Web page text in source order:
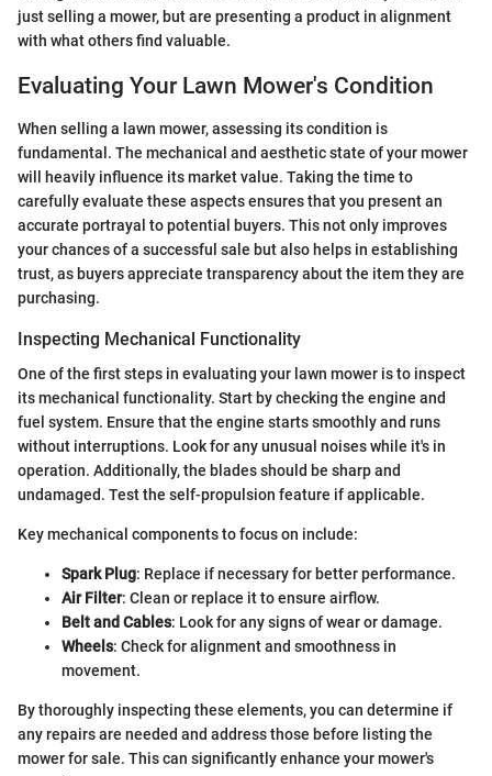
just selling a mower, but are presenting a product in alignment
with what others find valuable.
Evaluating Your Lawn Mower's Condition
When selling a lawn mower, assessing its condition is
fundamental. The mechanical and aesthetic state of your mower
will heavily influence its market value. Taking the time to
carefully evaluate these aspects ensures that you present an
accurate portrayal to potential buyers. This not only improves
your chances of a successful sale but also helps in establishing
trust, as buyers appreciate transparency about the item they are
purchasing.
Inspecting Mechanical Functionality
One of the first steps in evaluating your lawn mower is to inspect
its mechanical functionality. Start by checking the engine and
fuel system. Ensure that the engine starts smoothly and runs
without interruptions. Look for any unusual noises while it's in
operation. Additionally, the blades should be sharp and
undamaged. Test the self-propulsion feature if applicable.
Key mechanical components to focus on include:
Spark Plug: Replace if necessary for better performance.
Air Filter: Clean or replace it to ensure airflow.
Belt and Cables: Look for any signs of wear or damage.
Wheels: Check for alignment and smoothness in
movement.
By thoroughly inspecting these elements, you can determine if
any repairs are needed and address those before listing the
mower for sale. This can significantly enhance your mower's